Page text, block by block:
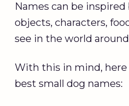
Names can be inspired
objects, characters,
see in the world
With this in mind, here
best small dog names: